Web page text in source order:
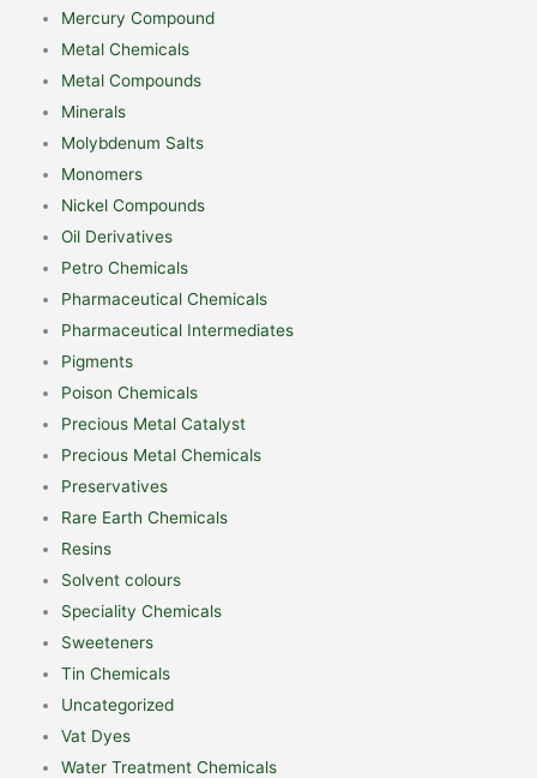
Mercury Compound
Metal Chemicals
Metal Compounds
Minerals
Molybdenum Salts
Monomers
Nickel Compounds
Oil Derivatives
Petro Chemicals
Pharmaceutical Chemicals
Pharmaceutical Intermediates
Pigments
Poison Chemicals
Precious Metal Catalyst
Precious Metal Chemicals
Preservatives
Rare Earth Chemicals
Resins
Solvent colours
Speciality Chemicals
Sweeteners
Tin Chemicals
Uncategorized
Vat Dyes
Water Treatment Chemicals